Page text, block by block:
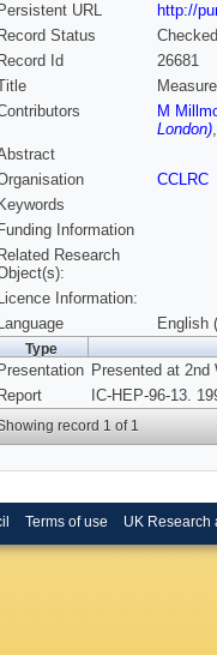
Persistent URL
http://
Record Status
Checked
Record Id
26681
M
London)
CCLRC
Keywords
Funding Information
Related Research
Licence Information:
Language
English
Type
Presentation Presented at
Report
IC-HEP-96-13.
record 1 of 1
Terms of use UK Research